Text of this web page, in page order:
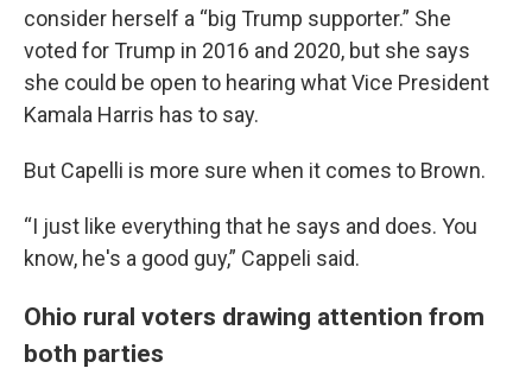
consider herself a “big Trump supporter.” She
voted for Trump in 2016 and 2020, but she says
she could be open to hearing what Vice President
Kamala Harris has to say.
But Capelli is more sure when it comes to Brown.
“I just like everything that he says and does. You
know, he's a good guy,” Cappeli said.
Ohio rural voters drawing attention from
both parties